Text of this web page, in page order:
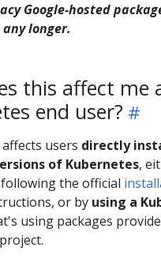
Google-hosted
longer.
this affect me
end user?
users directly
of Kubernetes,
the official
or by using a
using packages